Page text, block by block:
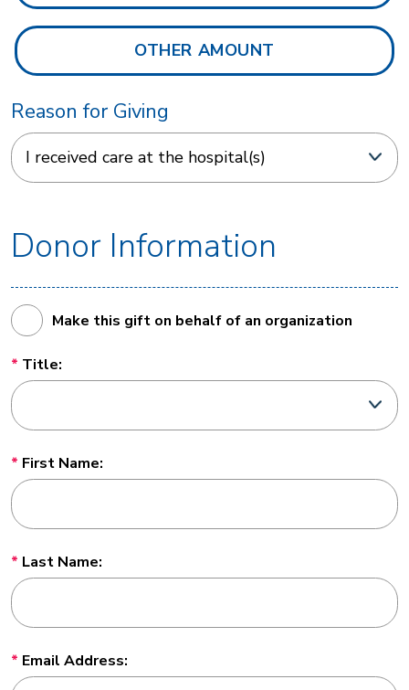
Reason for Giving
Donor Information
Make this gift on behalf of an organization
Title:
First Name:
Last Name:
Email Address: